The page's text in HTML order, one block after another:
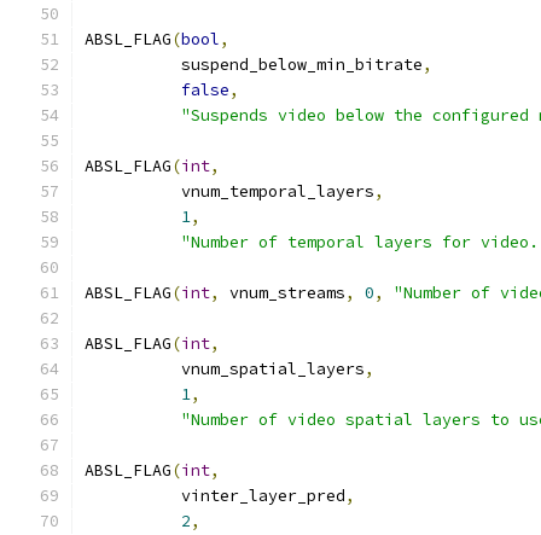
ABSL_FLAG(bool,
          suspend_below_min_bitrate
,
false,
"Suspends video below the
ABSL_FLAG(int,
          vnum_temporal_layers
,
1,
"Number of temporal layers for
ABSL_FLAG(int, vnum_streams, 0, "Number of
ABSL_FLAG(int,
          vnum_spatial_layers
,
1,
"Number of video spatial layers to
ABSL_FLAG(int,
          vinter_layer_pred
,
2,